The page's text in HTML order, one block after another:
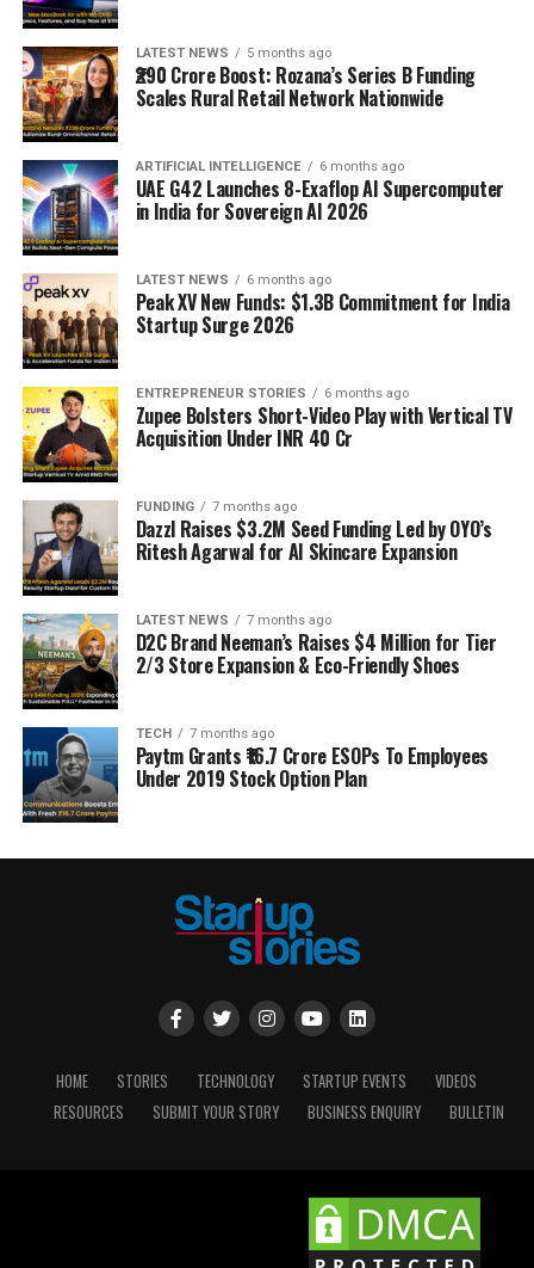
LATEST NEWS 5 months ago
₹290 Crore Boost: Rozana’s Series B Funding
Scales Rural Retail Network Nationwide
ARTIFICIAL INTELLIGENCE 6 months ago
UAE G42 Launches 8-Exaflop AI Supercomputer
in India for Sovereign AI 2026
LATEST NEWS 6 months ago
Peak XV New Funds: $1.3B Commitment for India
Startup Surge 2026
ENTREPRENEUR STORIES 6 months ago
Zupee Bolsters Short-Video Play with Vertical TV
Acquisition Under INR 40 Cr
FUNDING 7 months ago
Dazzl Raises $3.2M Seed Funding Led by OYO’s
Ritesh Agarwal for AI Skincare Expansion
LATEST NEWS 7 months ago
D2C Brand Neeman’s Raises $4 Million for Tier
2/3 Store Expansion & Eco-Friendly Shoes
TECH 7 months ago
Paytm Grants ₹16.7 Crore ESOPs To Employees
Under 2019 Stock Option Plan
HOME STORIES TECHNOLOGY STARTUP EVENTS
VIDEOS
RESOURCES
SUBMIT YOUR STORY BUSINESS ENQUIRY BULLETIN